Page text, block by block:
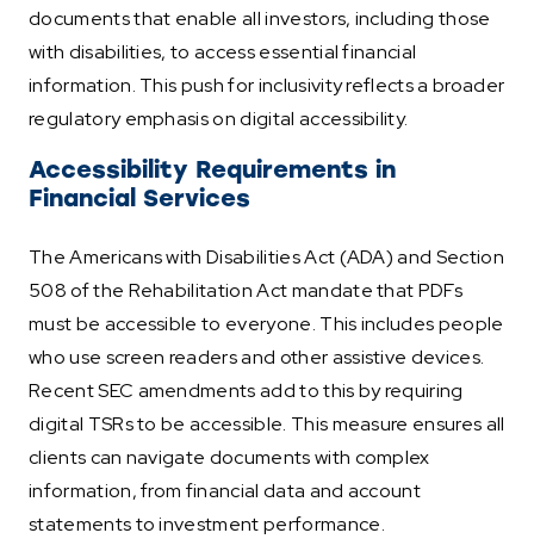
documents that enable all investors, including those
with disabilities, to access essential financial
information. This push for inclusivity reflects a broader
regulatory emphasis on digital accessibility.
Accessibility Requirements in
Financial Services
The Americans with Disabilities Act (ADA) and Section
508 of the Rehabilitation Act mandate that PDFs
must be accessible to everyone. This includes people
who use screen readers and other assistive devices.
Recent SEC amendments add to this by requiring
digital TSRs to be accessible. This measure ensures all
clients can navigate documents with complex
information, from financial data and account
statements to investment performance.